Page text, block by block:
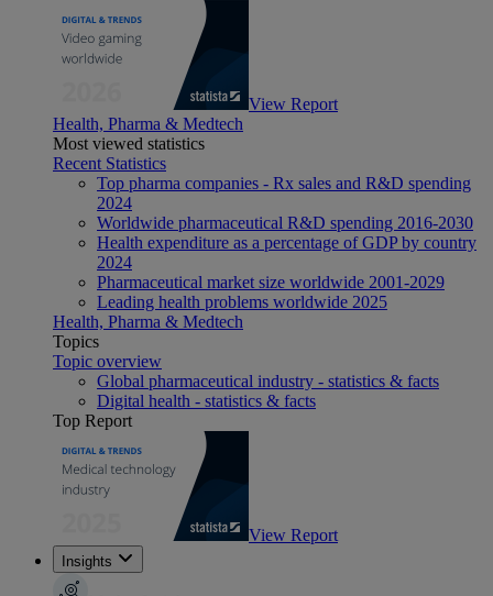
View Report
Health, Pharma & Medtech
Most viewed statistics
Recent Statistics
Top pharma companies - Rx sales and R&D spending
2024
Worldwide pharmaceutical R&D spending 2016-2030
Health expenditure as a percentage of GDP by country
2024
Pharmaceutical market size worldwide 2001-2029
Leading health problems worldwide 2025
Health, Pharma & Medtech
Topics
Topic overview
Global pharmaceutical industry - statistics & facts
Digital health - statistics & facts
Top Report
View Report
Insights